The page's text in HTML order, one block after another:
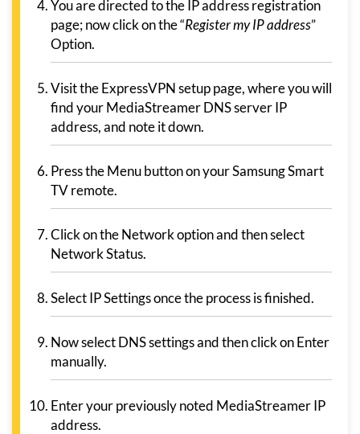
You are directed to the IP address registration
page; now click on the “Register my IP address”
Option.
Visit the ExpressVPN setup page, where you will
find your MediaStreamer DNS server IP
address, and note it down.
Press the Menu button on your Samsung Smart
TV remote.
Click on the Network option and then select
Network Status.
Select IP Settings once the process is finished.
Now select DNS settings and then click on Enter
manually.
Enter your previously noted MediaStreamer IP
address.